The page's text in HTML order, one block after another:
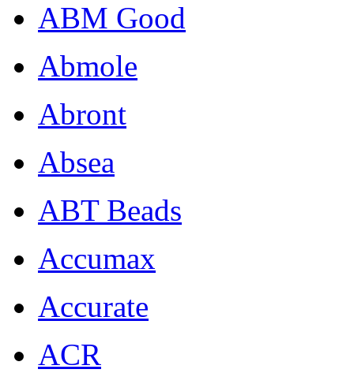
ABM Good
Abmole
Abront
Absea
ABT Beads
Accumax
Accurate
ACR